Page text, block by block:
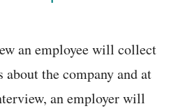
an employee will collect
the company and at
an employer will